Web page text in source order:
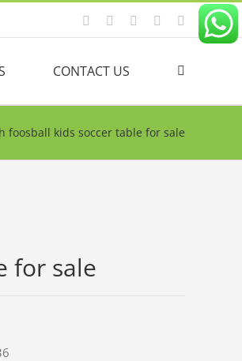
FacebookYouTubeLinkedin
TwitterInstagram
CONTACT US
foosball kids soccer table for sale
for sale